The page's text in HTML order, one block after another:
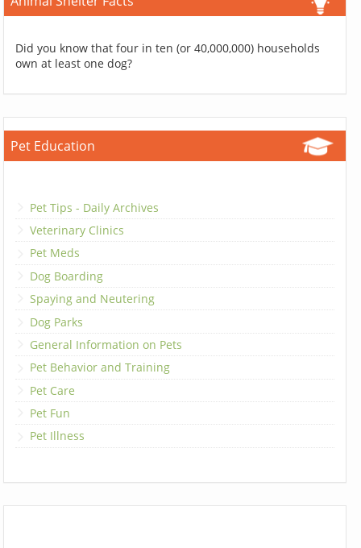
Did you know that four in ten (or 40,000,000) households
own at least one dog?
Pet Education
Pet Tips - Daily Archives
Veterinary Clinics
Pet Meds
Dog Boarding
Spaying and Neutering
Dog Parks
General Information on Pets
Pet Behavior and Training
Pet Care
Pet Fun
Pet Illness